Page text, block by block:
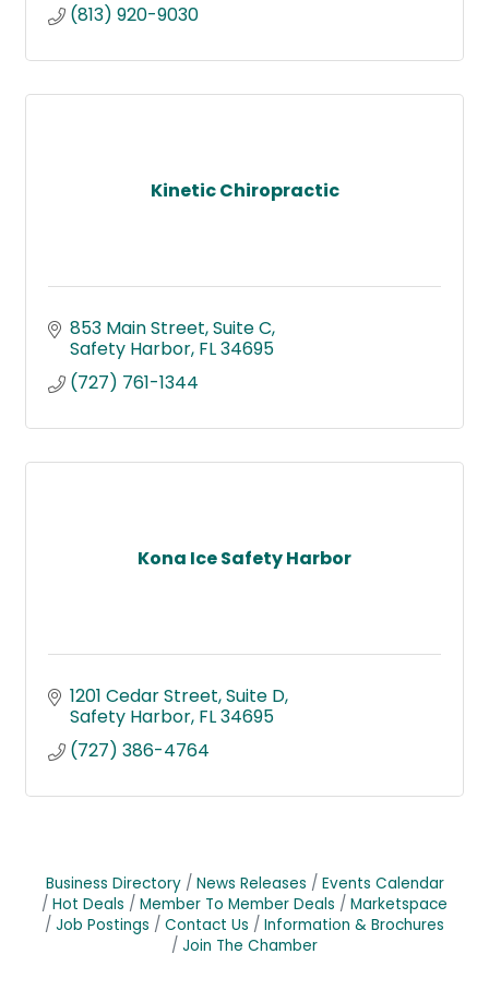
(813) 920-9030
Kinetic Chiropractic
853 Main Street Suite C
Safety Harbor FL34695
(727) 761-1344
Kona Ice Safety Harbor
1201 Cedar Street Suite D
Safety Harbor FL34695
(727) 386-4764
Business Directory News Releases
Events Calendar
Hot Deals
Member To Member Deals
Marketspace
Job Postings
Contact Us
Information & Brochures
Join The Chamber